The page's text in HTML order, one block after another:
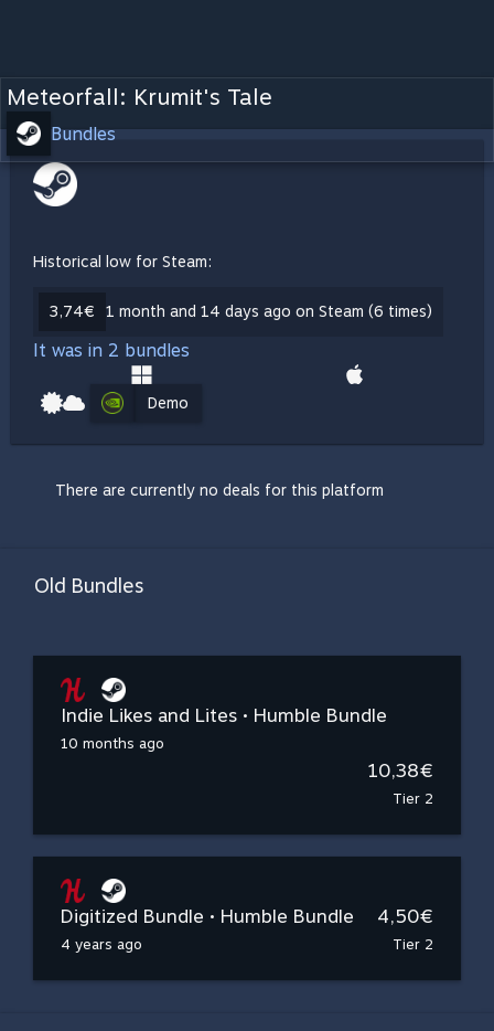
Meteorfall: Krumit's Tale
Bundles
Historical low for Steam:
3,74€ 1 month and 14 days ago on Steam (6 times)
It was in 2 bundles
Demo
There are currently no deals for this platform
Old Bundles
Indie Likes and Lites • Humble Bundle
10 months ago
10,38€
Tier 2
Digitized Bundle • Humble Bundle
4 years ago
4,50€
Tier 2